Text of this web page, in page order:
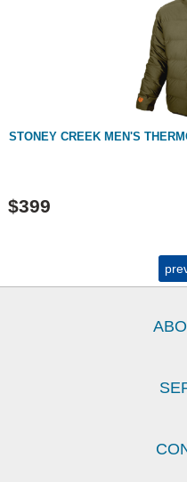
STONEY CREEK MEN'S
$399